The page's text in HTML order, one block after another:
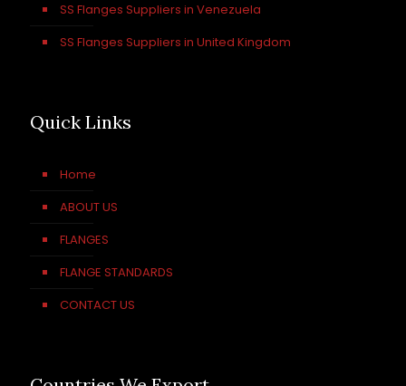
SS Flanges Suppliers in Venezuela
SS Flanges Suppliers in United Kingdom
Quick Links
Home
ABOUT US
FLANGES
FLANGE STANDARDS
CONTACT US